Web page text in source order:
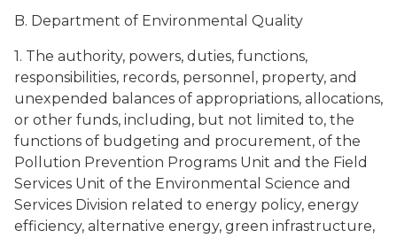
B. Department of Environmental Quality
1. The authority, powers, duties, functions,
responsibilities, records, personnel, property, and
unexpended balances of appropriations, allocations,
or other funds, including, but not limited to, the
functions of budgeting and procurement, of the
Pollution Prevention Programs Unit and the Field
Services Unit of the Environmental Science and
Services Division related to energy policy, energy
efficiency, alternative energy, green infrastructure,